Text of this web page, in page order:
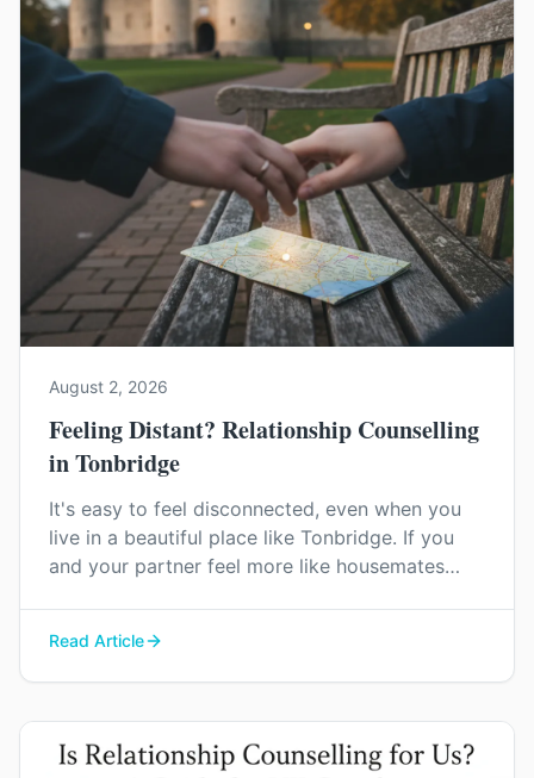
August 2, 2026
Feeling Distant? Relationship Counselling
in Tonbridge
It's easy to feel disconnected, even when you
live in a beautiful place like Tonbridge. If you
and your partner feel more like housemates
Read Article